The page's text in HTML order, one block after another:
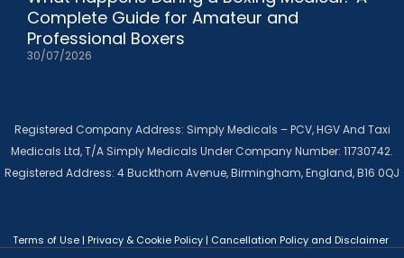
Complete Guide for Amateur and
Professional Boxers
30/07/2026
Registered Company Address: Simply Medicals – PCV, HGV And Taxi
Medicals Ltd, T/A Simply Medicals Under Company Number: 11730742.
Registered Address: 4 Buckthorn Avenue, Birmingham, England, B16 0QJ
Terms of Use | Privacy & Cookie Policy | Cancellation Policy and Disclaimer